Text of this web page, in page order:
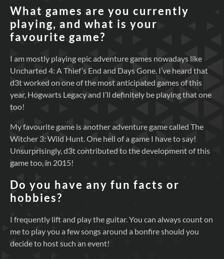
What games are you currently
playing, and what is your
favourite game?
I am mostly playing epic adventure games nowadays like
Uncharted 4: A Thief’s End and Days Gone. I’ve heard that
d3t worked on one of the most anticipated games of this
year, Hogwarts Legacy and I’ll definitely be playing that one
too!
My favourite game is another adventure game called The
Witcher 3: Wild Hunt. One hell of a game I have to say!
Unsurprisingly, d3t contributed to the development of this
game too, in 2015!
Do you have any fun facts or
hobbies?
I frequently lift and play the guitar. You can always count on
me to play you a few songs around a bonfire should you
decide to host such an event!